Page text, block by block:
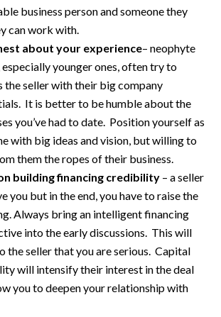
business person and someone they
can work with.
about your experience– neophyte
especially younger ones, often try to
the seller with their big company
It is better to be humble about the
you’ve had to date. Position yourself as
with big ideas and vision, but willing to
them the ropes of their business.
building financing credibility– a seller
you but in the end, you have to raise the
Always bring an intelligent financing
into the early discussions. This will
the seller that you are serious. Capital
will intensify their interest in the deal
you to deepen your relationship with